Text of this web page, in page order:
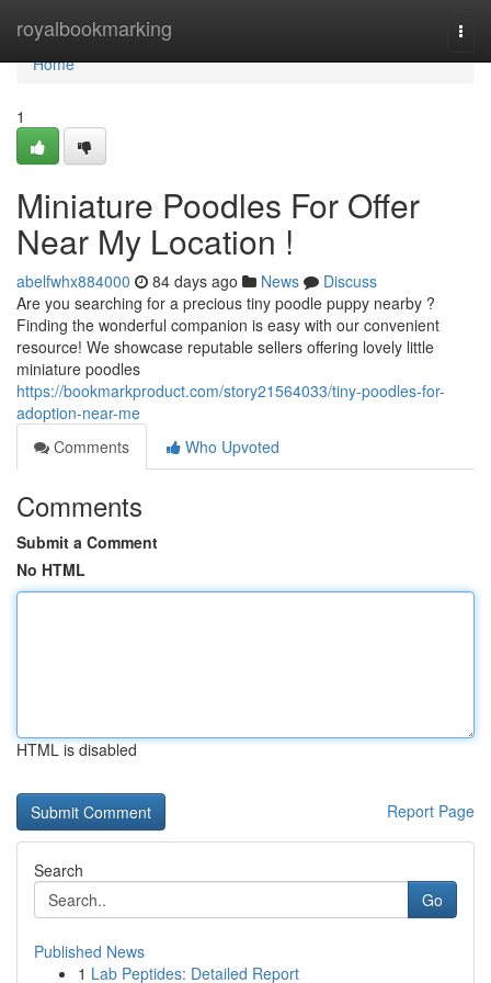
royalbookmarking
Home
Home
1
Miniature Poodles For Offer
Near My Location !
abelfwhx884000 84 days ago News
Discuss
Are you searching for a precious tiny poodle puppy nearby ?
Finding the wonderful companion is easy with our convenient
resource! We showcase reputable sellers offering lovely little
miniature poodles
https://bookmarkproduct.com/story21564033/tiny-poodles-for-
adoption-near-me
Comments
Who Upvoted
Comments
Submit a Comment
No HTML
HTML is disabled
Report Page
Search
Go
Published News
1 Lab Peptides: Detailed Report